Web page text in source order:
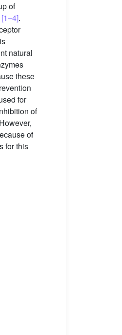
of
[1–4].
natural
these
for
of
of
for this